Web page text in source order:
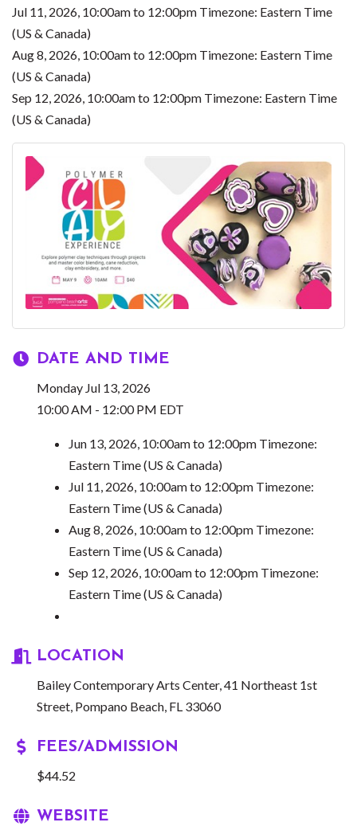
Jul 11, 2026, 10:00am to 12:00pm Timezone: Eastern Time
(US & Canada)
Aug 8, 2026, 10:00am to 12:00pm Timezone: Eastern Time
(US & Canada)
Sep 12, 2026, 10:00am to 12:00pm Timezone: Eastern Time
(US & Canada)
DATE AND TIME
Monday Jul 13, 2026
10:00 AM - 12:00 PM EDT
Jun 13, 2026, 10:00am to 12:00pm Timezone:
Eastern Time (US & Canada)
Jul 11, 2026, 10:00am to 12:00pm Timezone:
Eastern Time (US & Canada)
Aug 8, 2026, 10:00am to 12:00pm Timezone:
Eastern Time (US & Canada)
Sep 12, 2026, 10:00am to 12:00pm Timezone:
Eastern Time (US & Canada)
LOCATION
Bailey Contemporary Arts Center, 41 Northeast 1st
Street, Pompano Beach, FL 33060
FEES/ADMISSION
$44.52
WEBSITE